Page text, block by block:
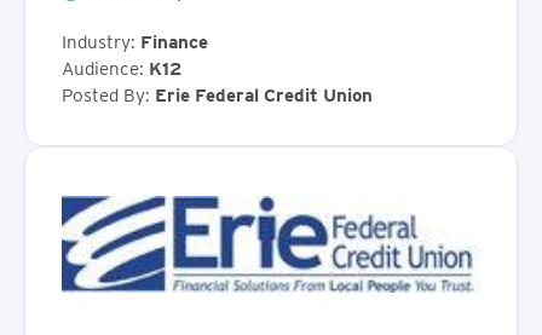
Industry: Finance
Audience: K12
Posted By: Erie Federal Credit Union